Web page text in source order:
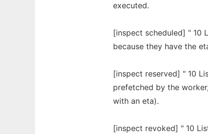
executed.
[inspect scheduled] " 10
because they have the
[inspect reserved] " 10
prefetched by the
with an eta).
[inspect revoked] " 10